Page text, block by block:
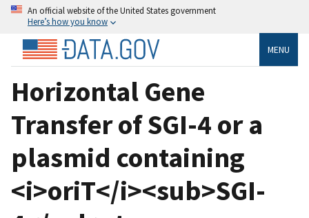
An official website of the United States government
Here’s how you know
MENU
Horizontal Gene
Transfer of SGI-4 or a
plasmid containing
<i>oriT</i><sub>SGI-